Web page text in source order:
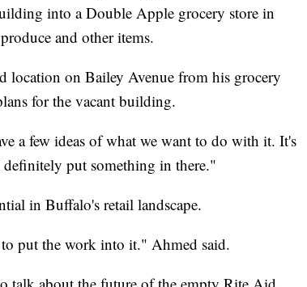
into a Double Apple grocery store in
and other items.
location on Bailey Avenue from his grocery
for the vacant building.
a few ideas of what we want to do with it. It's
put something in there."
in Buffalo's retail landscape.
put the work into it." Ahmed said.